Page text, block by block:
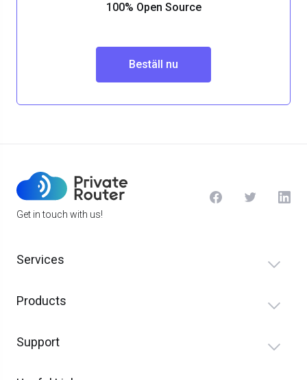
100% Open Source
Beställ nu
Get in touch with us!
Services
Products
Support